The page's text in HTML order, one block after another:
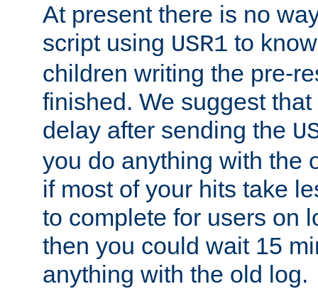
At present there is no
script using USR1 to
children writing the pre-
finished. We suggest
delay after sending the
you do anything with the
if most of your hits take
to complete for users on
then you could wait 15
anything with the old log.